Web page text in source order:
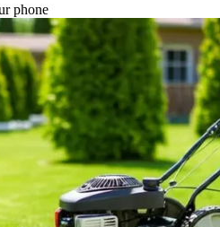
phone